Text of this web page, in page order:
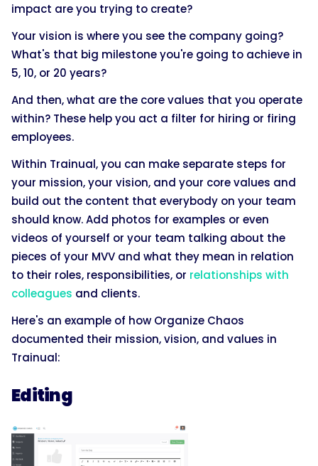
impact are you trying to create?
Your vision is where you see the company going?
What's that big milestone you're going to achieve in
5, 10, or 20 years?
And then, what are the core values that you operate
within? These help you act a filter for hiring or firing
employees.
Within Trainual, you can make separate steps for
your mission, your vision, and your core values and
build out the content that everybody on your team
should know. Add photos for examples or even
videos of yourself or your team talking about the
pieces of your MVV and what they mean in relation
to their roles, responsibilities, or relationships with
colleagues and clients.
Here's an example of how Organize Chaos
documented their mission, vision, and values in
Trainual:
Editing